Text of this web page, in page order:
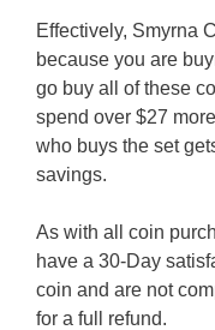
Effectively, Smyrna
because you are
go buy all of these
spend over $27
who buys the set
savings.
As with all coin
have a 30-Day
coin and are not
for a full refund.